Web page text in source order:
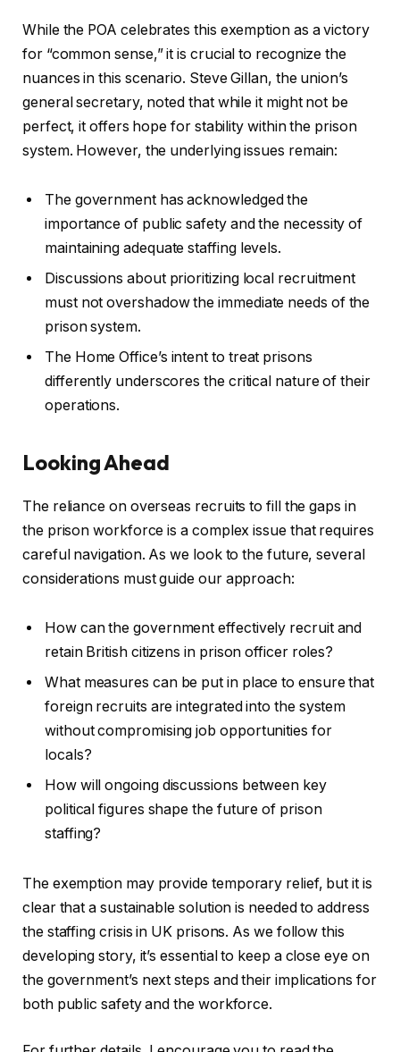
While the POA celebrates this exemption as a victory
for “common sense,” it is crucial to recognize the
nuances in this scenario. Steve Gillan, the union’s
general secretary, noted that while it might not be
perfect, it offers hope for stability within the prison
system. However, the underlying issues remain:
The government has acknowledged the
importance of public safety and the necessity of
maintaining adequate staffing levels.
Discussions about prioritizing local recruitment
must not overshadow the immediate needs of the
prison system.
The Home Office’s intent to treat prisons
differently underscores the critical nature of their
operations.
Looking Ahead
The reliance on overseas recruits to fill the gaps in
the prison workforce is a complex issue that requires
careful navigation. As we look to the future, several
considerations must guide our approach:
How can the government effectively recruit and
retain British citizens in prison officer roles?
What measures can be put in place to ensure that
foreign recruits are integrated into the system
without compromising job opportunities for
locals?
How will ongoing discussions between key
political figures shape the future of prison
staffing?
The exemption may provide temporary relief, but it is
clear that a sustainable solution is needed to address
the staffing crisis in UK prisons. As we follow this
developing story, it’s essential to keep a close eye on
the government’s next steps and their implications for
both public safety and the workforce.